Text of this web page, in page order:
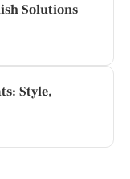
Solutions
Style,